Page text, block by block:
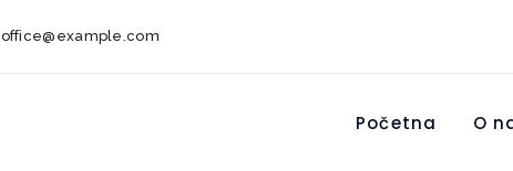
office@example.com
Početna O